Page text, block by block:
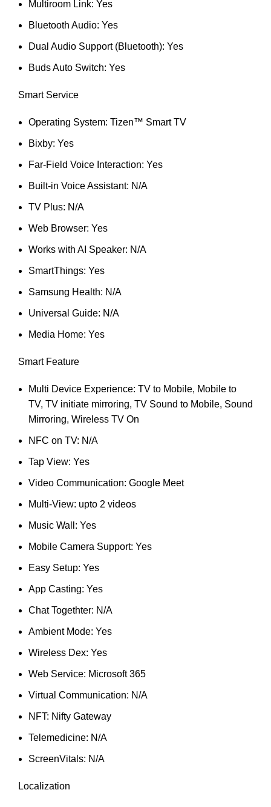
Multiroom Link: Yes
Bluetooth Audio: Yes
Dual Audio Support (Bluetooth): Yes
Buds Auto Switch: Yes
Smart Service
Operating System: Tizen™ Smart TV
Bixby: Yes
Far-Field Voice Interaction: Yes
Built-in Voice Assistant: N/A
TV Plus: N/A
Web Browser: Yes
Works with AI Speaker: N/A
SmartThings: Yes
Samsung Health: N/A
Universal Guide: N/A
Media Home: Yes
Smart Feature
Multi Device Experience: TV to Mobile, Mobile to
TV, TV initiate mirroring, TV Sound to Mobile, Sound
Mirroring, Wireless TV On
NFC on TV: N/A
Tap View: Yes
Video Communication: Google Meet
Multi-View: upto 2 videos
Music Wall: Yes
Mobile Camera Support: Yes
Easy Setup: Yes
App Casting: Yes
Chat Togethter: N/A
Ambient Mode: Yes
Wireless Dex: Yes
Web Service: Microsoft 365
Virtual Communication: N/A
NFT: Nifty Gateway
Telemedicine: N/A
ScreenVitals: N/A
Localization